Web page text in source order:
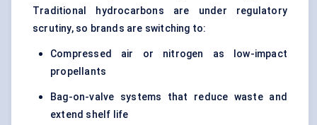
Traditional hydrocarbons are under regulatory
scrutiny, so brands are switching to:
Compressed air or nitrogen as low-impact
propellants
Bag-on-valve systems that reduce waste and
extend shelf life